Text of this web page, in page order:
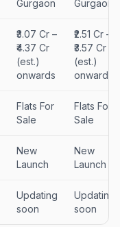
Gurgaon
Gurgaon
₹3.07 Cr –
₹4.37 Cr
(est.)
onwards
₹2.51 Cr –
₹3.57 Cr
(est.)
onwards
Flats For
Sale
Flats For
Sale
New
Launch
New
Launch
Updating
soon
Updating
soon